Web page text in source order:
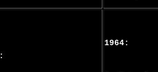
1964: